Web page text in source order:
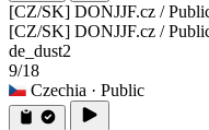
[CZ/SK] DONJJF.cz /
[CZ/SK] DONJJF.cz /
de_dust2
9/18
Czechia · Public